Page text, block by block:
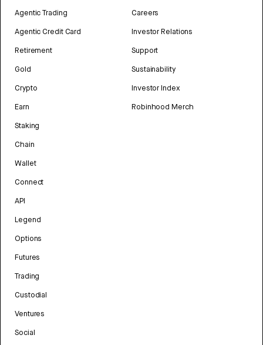
Agentic Trading
Agentic Credit Card
Retirement
Gold
Crypto
Earn
Staking
Chain
Wallet
Connect
API
Legend
Options
Futures
Trading
Custodial
Ventures
Social
Careers
Investor Relations
Support
Sustainability
Investor Index
Robinhood Merch